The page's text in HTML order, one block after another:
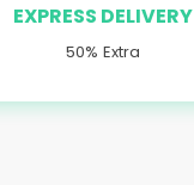
EXPRESS DELIVERY
50% Extra